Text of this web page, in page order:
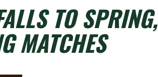
TO SPRING,
MATCHES